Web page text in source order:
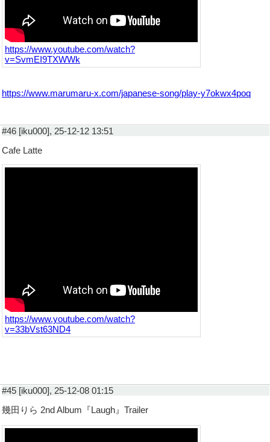
https://www.youtube.com/watch?
v=SvmEI9TXWWk
https://www.marumaru-x.com/japanese-song/play-y7okwx4poq
#46 [iku000], 25-12-12 13:51
Cafe Latte
https://www.youtube.com/watch?
v=33bVst63ND4
#45 [iku000], 25-12-08 01:15
幾田りら 2nd Album『Laugh』Trailer